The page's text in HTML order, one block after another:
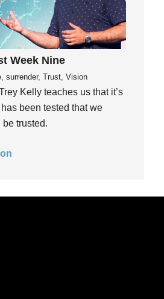
Week Nine
surrender, Trust, Vision
Kelly teaches us that it’s
been tested that we
be trusted.